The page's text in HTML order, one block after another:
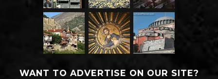
WANT TO ADVERTISE ON OUR SITE?